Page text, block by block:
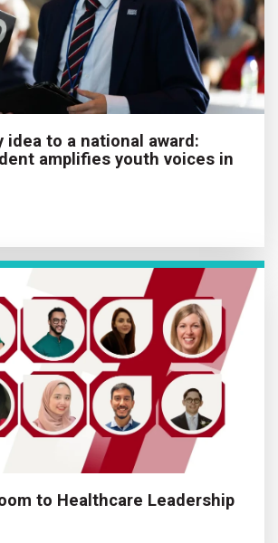
idea to a national award:
amplifies youth voices in
to Healthcare Leadership